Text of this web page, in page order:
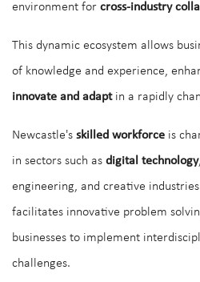
environment for cross-industry
This dynamic ecosystem allows
of knowledge and experience,
innovate and adaptin a rapidly
Newcastle's skilled workforce is
in sectors such as digital technology,
engineering, and creative
facilitates innovative problem
businesses to implement
challenges.